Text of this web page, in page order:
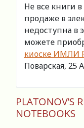
Не все книги
продаже в
недоступна в
можете
киоске ИМЛИ
Поварская, 25
PLATONOV’S
NOTEBOOKS